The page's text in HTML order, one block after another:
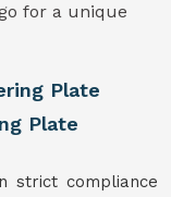
for a unique
Plate
Plate
strict compliance